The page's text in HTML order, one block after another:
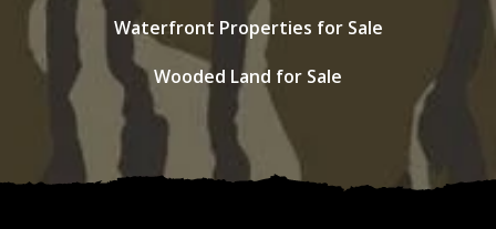
Waterfront Properties for Sale
Wooded Land for Sale